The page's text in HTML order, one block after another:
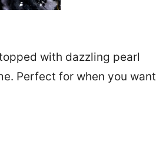
with dazzling pearl
Perfect for when you want